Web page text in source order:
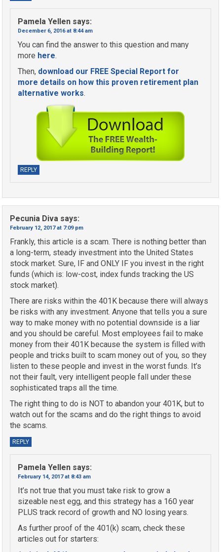
Pamela Yellen says:
December 6, 2016 at 8:44 am
You can find the answer to this question and many
more here.
Then, download our FREE Special Report for
more details on how this proven retirement plan
alternative works.
REPLY
Pecunia Diva says:
February 12, 2017 at 7:09 pm
Frankly, this article is a scam. There is nothing better than
a long-term, steady investment into the United States
stock market. Sure, IF and ONLY IF you invest in the right
funds (which is: low-cost, index funds tracking the US
stock market).
There are risks within the 401K because there will always
be risks with any investment. Anyone that tells you a sure
way to make money with no potential downside is a liar
and you should be careful. Most employees fail to make
money from their 401K because the system is filled with
people and tricks built to scam money out of you, so they
listen to these people and invest in the worst funds. It’s
not their fault, very intelligent people fall under these
sophisticated traps all the time.
The right thing to do is NOT to abandon your 401K, but to
watch out for the scams and do the right things to avoid
the scams.
REPLY
Pamela Yellen says:
February 14, 2017 at 8:43 am
It’s not true that you must take risk to grow a
sizeable nest egg, and this strategy has a 160 year
PLUS track record of growth and NO losing years.
As further proof of the 401(k) scam, check these
articles out for starters: